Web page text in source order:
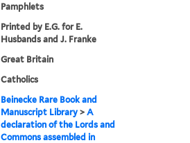
Pamphlets
Printed by E.G. for E.
Husbands and J. Franke
Great Britain
Catholics
Beinecke Rare Book and
Manuscript Library >A
declaration of the Lords and
Commons assembled in